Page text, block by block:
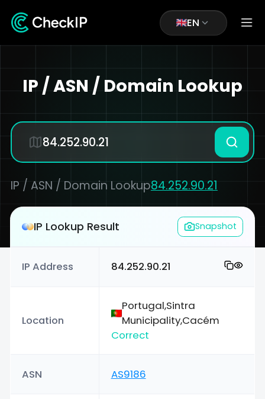
EN
IP / ASN / Domain Lookup
IP / ASN / Domain Lookup84.252.90.21
IP Lookup Result Snapshot
IP Address 84.252.90.21
Location
Portugal,Sintra
Municipality,Cacém
Correct
ASN AS9186